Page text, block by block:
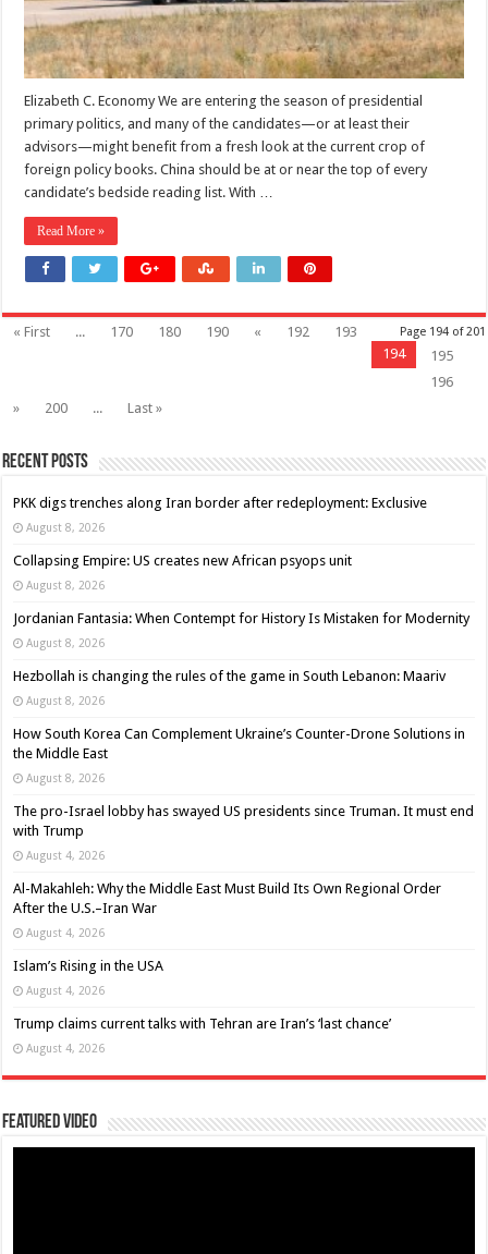
Elizabeth C. Economy We are entering the season of presidential
primary politics, and many of the candidates—or at least their
advisors—might benefit from a fresh look at the current crop of
foreign policy books. China should be at or near the top of every
candidate’s bedside reading list. With …
Read More »
Page 194 of 201
« First ... 170 180 190 « 192
193
194
195
196
»
200 ... Last »
Recent Posts
PKK digs trenches along Iran border after redeployment: Exclusive
August 8, 2026
Collapsing Empire: US creates new African psyops unit
August 8, 2026
Jordanian Fantasia: When Contempt for History Is Mistaken for Modernity
August 8, 2026
Hezbollah is changing the rules of the game in South Lebanon: Maariv
August 8, 2026
How South Korea Can Complement Ukraine’s Counter-Drone Solutions in
the Middle East
August 8, 2026
The pro-Israel lobby has swayed US presidents since Truman. It must end
with Trump
August 4, 2026
Al-Makahleh: Why the Middle East Must Build Its Own Regional Order
After the U.S.–Iran War
August 4, 2026
Islam’s Rising in the USA
August 4, 2026
Trump claims current talks with Tehran are Iran’s ‘last chance’
August 4, 2026
Featured Video